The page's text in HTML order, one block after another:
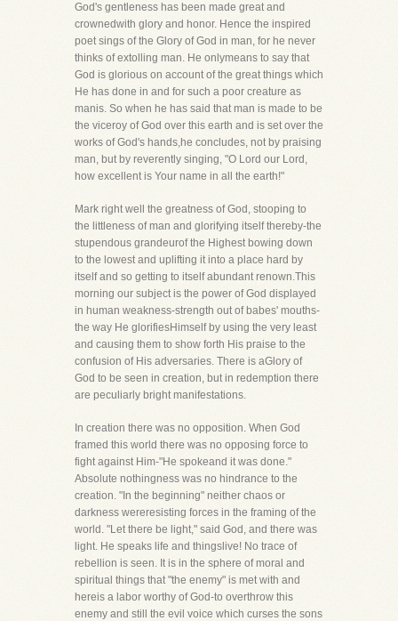
God's gentleness has been made great and
crownedwith glory and honor. Hence the inspired
poet sings of the Glory of God in man, for he never
thinks of extolling man. He onlymeans to say that
God is glorious on account of the great things which
He has done in and for such a poor creature as
manis. So when he has said that man is made to be
the viceroy of God over this earth and is set over the
works of God's hands,he concludes, not by praising
man, but by reverently singing, "O Lord our Lord,
how excellent is Your name in all the earth!"
Mark right well the greatness of God, stooping to
the littleness of man and glorifying itself thereby-the
stupendous grandeurof the Highest bowing down
to the lowest and uplifting it into a place hard by
itself and so getting to itself abundant renown.This
morning our subject is the power of God displayed
in human weakness-strength out of babes' mouths-
the way He glorifiesHimself by using the very least
and causing them to show forth His praise to the
confusion of His adversaries. There is aGlory of
God to be seen in creation, but in redemption there
are peculiarly bright manifestations.
In creation there was no opposition. When God
framed this world there was no opposing force to
fight against Him-"He spokeand it was done."
Absolute nothingness was no hindrance to the
creation. "In the beginning" neither chaos or
darkness wereresisting forces in the framing of the
world. "Let there be light," said God, and there was
light. He speaks life and thingslive! No trace of
rebellion is seen. It is in the sphere of moral and
spiritual things that "the enemy" is met with and
hereis a labor worthy of God-to overthrow this
enemy and still the evil voice which curses the sons